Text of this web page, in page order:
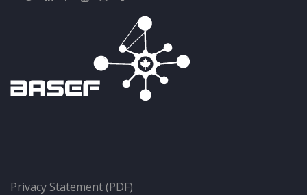
Privacy Statement (PDF)